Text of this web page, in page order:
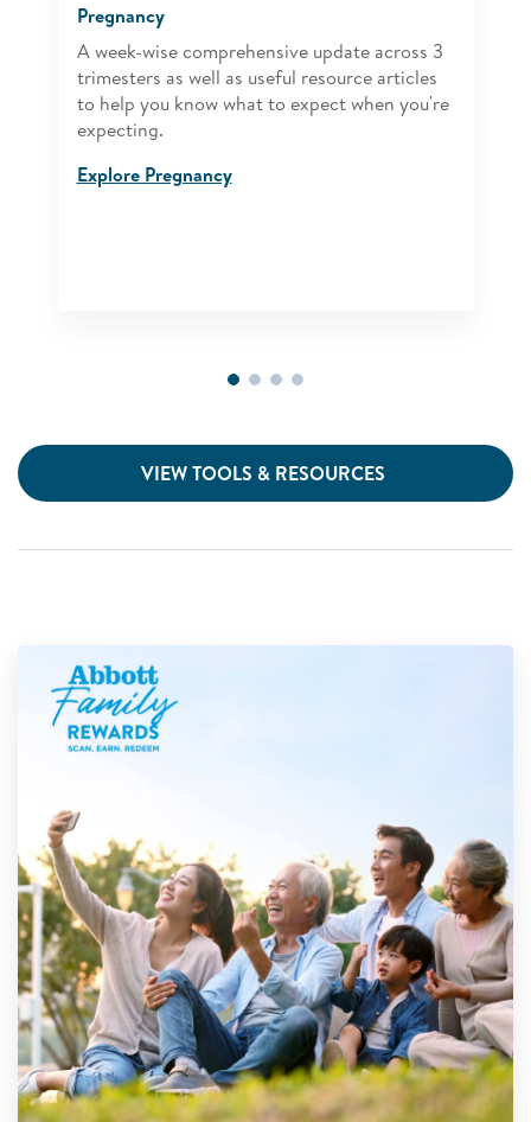
Pregnancy
A week-wise comprehensive update across 3
trimesters as well as useful resource articles
to help you know what to expect when you're
expecting.
Explore Pregnancy
VIEW TOOLS & RESOURCES